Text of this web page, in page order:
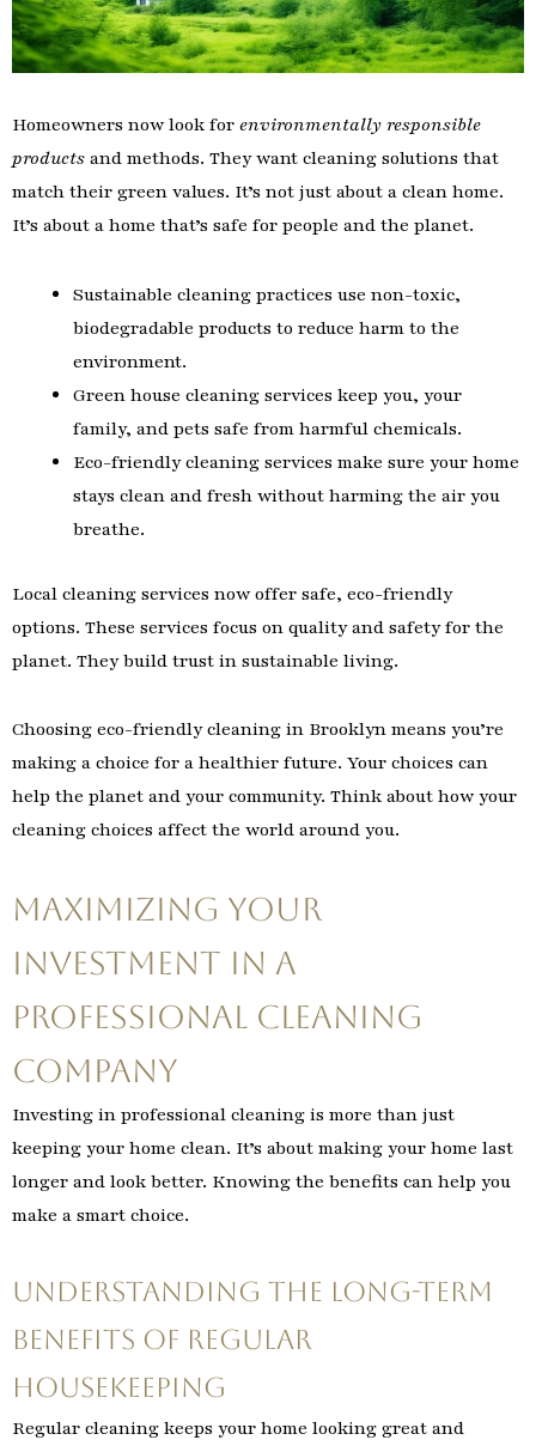
Homeowners now look for environmentally responsible
products and methods. They want cleaning solutions that
match their green values. It’s not just about a clean home.
It’s about a home that’s safe for people and the planet.
Sustainable cleaning practices use non-toxic,
biodegradable products to reduce harm to the
environment.
Green house cleaning services keep you, your
family, and pets safe from harmful chemicals.
Eco-friendly cleaning services make sure your home
stays clean and fresh without harming the air you
breathe.
Local cleaning services now offer safe, eco-friendly
options. These services focus on quality and safety for the
planet. They build trust in sustainable living.
Choosing eco-friendly cleaning in Brooklyn means you’re
making a choice for a healthier future. Your choices can
help the planet and your community. Think about how your
cleaning choices affect the world around you.
Maximizing Your
Investment in a
Professional Cleaning
Company
Investing in professional cleaning is more than just
keeping your home clean. It’s about making your home last
longer and look better. Knowing the benefits can help you
make a smart choice.
Understanding the Long-term
Benefits of Regular
Housekeeping
Regular cleaning keeps your home looking great and